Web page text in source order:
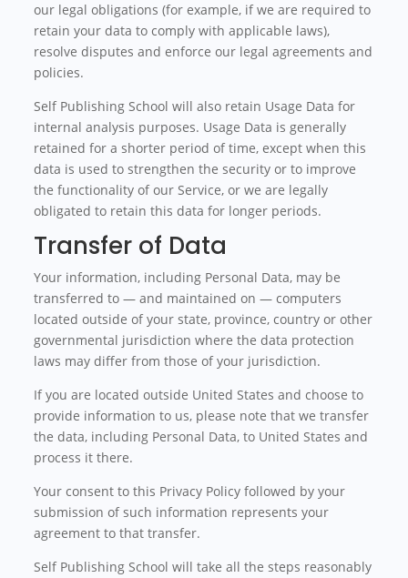
our legal obligations (for example, if we are required to
retain your data to comply with applicable laws),
resolve disputes and enforce our legal agreements and
policies.
Self Publishing School will also retain Usage Data for
internal analysis purposes. Usage Data is generally
retained for a shorter period of time, except when this
data is used to strengthen the security or to improve
the functionality of our Service, or we are legally
obligated to retain this data for longer periods.
Transfer of Data
Your information, including Personal Data, may be
transferred to — and maintained on — computers
located outside of your state, province, country or other
governmental jurisdiction where the data protection
laws may differ from those of your jurisdiction.
If you are located outside United States and choose to
provide information to us, please note that we transfer
the data, including Personal Data, to United States and
process it there.
Your consent to this Privacy Policy followed by your
submission of such information represents your
agreement to that transfer.
Self Publishing School will take all the steps reasonably